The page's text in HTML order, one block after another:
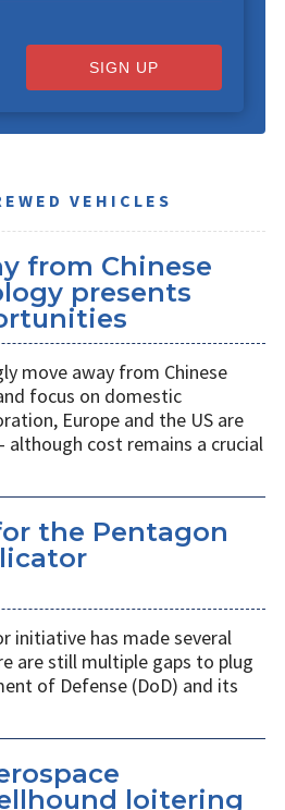
SIGN UP
VEHICLES
from Chinese
presents
move away from Chinese
focus on domestic
Europe and the US are
although cost remains a crucial
the Pentagon
initiative has made several
are still multiple gaps to plug
of Defense (DoD) and its
loitering